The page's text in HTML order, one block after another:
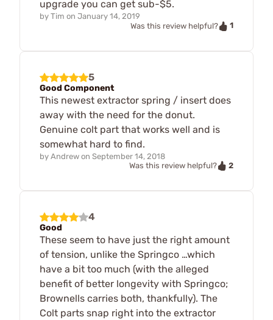
upgrade you can get sub-$5.
by Tim on January 14, 2019
Was this review helpful?
1
5
Good Component
This newest extractor spring / insert does
away with the need for the donut.
Genuine colt part that works well and is
somewhat hard to find.
by Andrew on September 14, 2018
Was this review helpful?
2
4
Good
These seem to have just the right amount
of tension, unlike the Springco …which
have a bit too much (with the alleged
benefit of better longevity with Springco;
Brownells carries both, thankfully). The
Colt parts snap right into the extractor